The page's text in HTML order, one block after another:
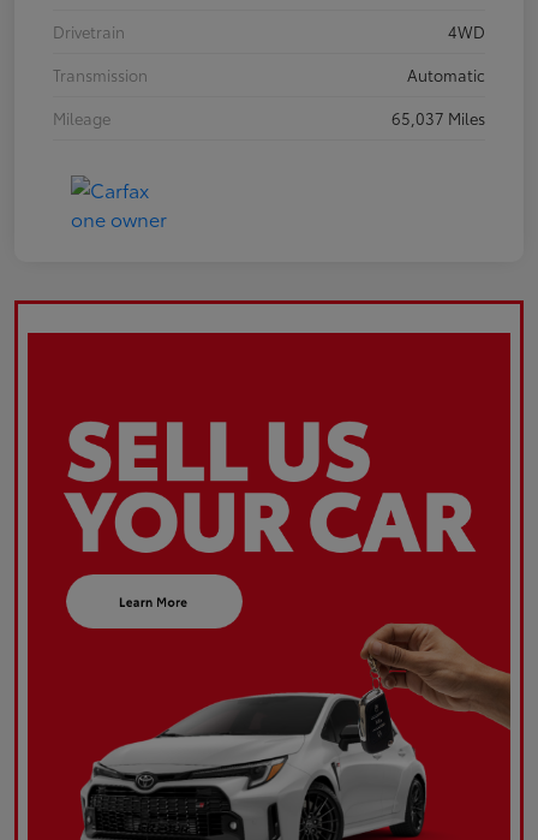
Drivetrain
4WD
Transmission
Automatic
Mileage
65,037 Miles